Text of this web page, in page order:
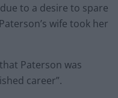
to a desire to spare
wife took her
Paterson was
career”.